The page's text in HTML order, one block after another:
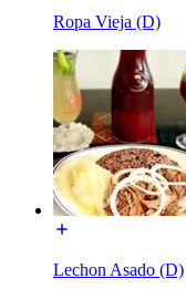
Ropa Vieja (D)
Lechon Asado (D)